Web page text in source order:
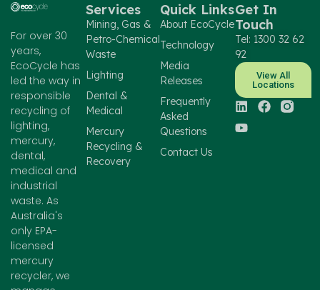
For over 30
years,
EcoCycle has
led the way in
responsible
recycling of
lighting,
mercury,
dental,
medical and
industrial
waste. As
Australia's
only EPA-
licensed
mercury
recycler, we
Services
Mining, Gas &
Petro-Chemical
Waste
Lighting
Dental &
Medical
Mercury
Recycling &
Recovery
Quick Links
About EcoCycle
Technology
Media
Releases
Frequently
Asked
Questions
Contact Us
Get In
Touch
Tel: 1300 32 62
92
View All
Locations